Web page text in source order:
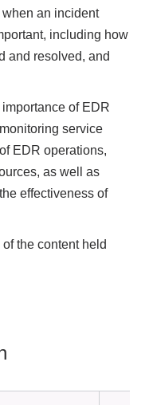
an incident
including how
and resolved, and
of EDR
service
EDR operations,
as well as
effectiveness of
the content held